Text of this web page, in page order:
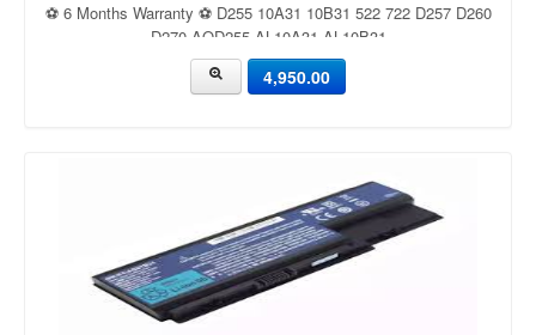
⚽ 6 Months Warranty ⚽ D255 10A31 10B31 522 722 D257 D260
D270 AOD255 AL10A31 AL10B31
4,950.00